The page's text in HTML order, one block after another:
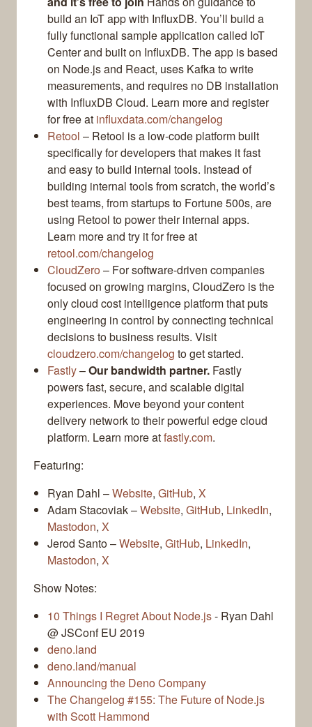
build an IoT app with InfluxDB. You’ll build a
fully functional sample application called IoT
Center and built on InfluxDB. The app is based
on Node.js and React, uses Kafka to write
measurements, and requires no DB installation
with InfluxDB Cloud. Learn more and register
for free at influxdata.com/changelog
Retool – Retool is a low-code platform built
specifically for developers that makes it fast
and easy to build internal tools. Instead of
building internal tools from scratch, the world’s
best teams, from startups to Fortune 500s, are
using Retool to power their internal apps.
Learn more and try it for free at
retool.com/changelog
CloudZero– For software-driven companies
focused on growing margins, CloudZero is the
only cloud cost intelligence platform that puts
engineering in control by connecting technical
decisions to business results. Visit
cloudzero.com/changelog to get started.
Fastly–Our bandwidth partner. Fastly
powers fast, secure, and scalable digital
experiences. Move beyond your content
delivery network to their powerful edge cloud
platform. Learn more atfastly.com.
Featuring:
Ryan Dahl –Website, GitHub, X
Adam Stacoviak –Website, GitHub, LinkedIn,
Mastodon, X
Jerod Santo –Website, GitHub, LinkedIn,
Mastodon, X
Show Notes:
10 Things I Regret About Node.js- Ryan Dahl
@ JSConf EU 2019
deno.land
deno.land/manual
Announcing the Deno Company
The Changelog #155: The Future of Node.js
with Scott Hammond